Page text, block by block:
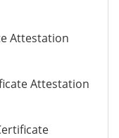
Attestation
Attestation